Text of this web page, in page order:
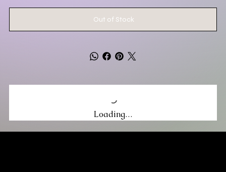
Out of Stock
Loading…